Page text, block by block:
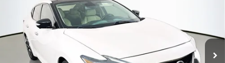
Price Drop
Auffenberg Nissan
VIN: 1N4AA6AP4JC368963
15589N
Model:
91,034 mi Ext. Int.
$18,894
AUFFENBERG PRICE